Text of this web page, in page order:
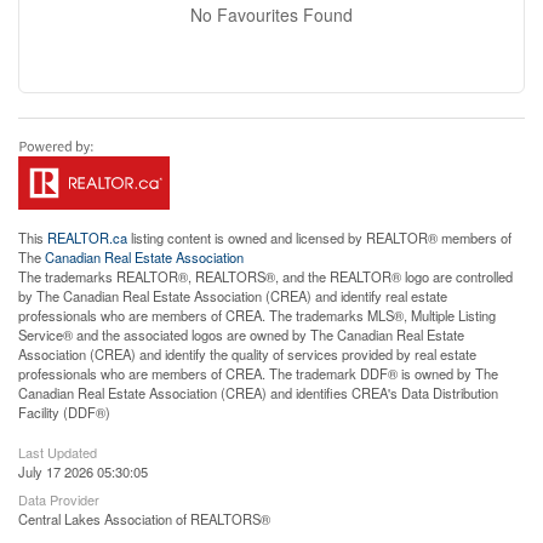
No Favourites Found
This REALTOR.calisting content is owned and licensed by REALTOR® members of
TheCanadian Real Estate Association
The trademarks REALTOR®, REALTORS®, and the REALTOR® logo are controlled
by The Canadian Real Estate Association (CREA) and identify real estate
professionals who are members of CREA. The trademarks MLS®, Multiple Listing
Service® and the associated logos are owned by The Canadian Real Estate
Association (CREA) and identify the quality of services provided by real estate
professionals who are members of CREA. The trademark DDF® is owned by The
Canadian Real Estate Association (CREA) and identifies CREA's Data Distribution
Facility (DDF®)
Last Updated
July 17 2026 05:30:05
Data Provider
Central Lakes Association of REALTORS®